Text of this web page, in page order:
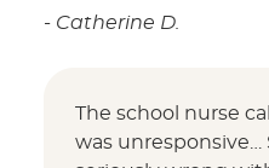
- Catherine D.
The school nurse
was